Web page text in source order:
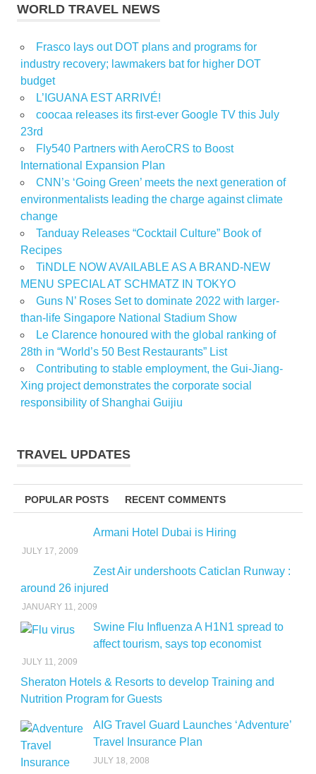
WORLD TRAVEL NEWS
Frasco lays out DOT plans and programs for
industry recovery; lawmakers bat for higher DOT
budget
L’IGUANA EST ARRIVÉ!
coocaa releases its first-ever Google TV this July
23rd
Fly540 Partners with AeroCRS to Boost
International Expansion Plan
CNN’s ‘Going Green’ meets the next generation of
environmentalists leading the charge against climate
change
Tanduay Releases “Cocktail Culture” Book of
Recipes
TiNDLE NOW AVAILABLE AS A BRAND-NEW
MENU SPECIAL AT SCHMATZ IN TOKYO
Guns N’ Roses Set to dominate 2022 with larger-
than-life Singapore National Stadium Show
Le Clarence honoured with the global ranking of
28th in “World’s 50 Best Restaurants” List
Contributing to stable employment, the Gui-Jiang-
Xing project demonstrates the corporate social
responsibility of Shanghai Guijiu
TRAVEL UPDATES
POPULAR POSTS RECENT COMMENTS
Armani Hotel Dubai is Hiring
JULY 17, 2009
Zest Air undershoots Caticlan Runway :
around 26 injured
JANUARY 11, 2009
Swine Flu Influenza A H1N1 spread to
affect tourism, says top economist
JULY 11, 2009
Sheraton Hotels & Resorts to develop Training and
Nutrition Program for Guests
AIG Travel Guard Launches ‘Adventure’
Travel Insurance Plan
JULY 18, 2008